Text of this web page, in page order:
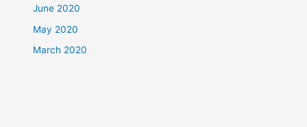
June 2020
May 2020
March 2020